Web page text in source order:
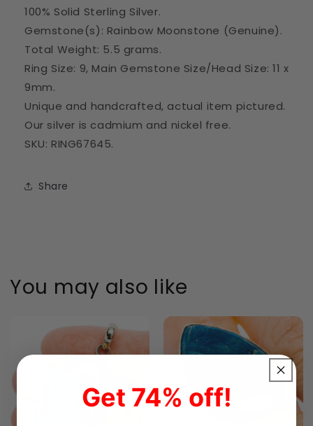
Silver)
RING67645
Silver)
RING67645
100% Solid Sterling Silver.
Gemstone(s): Rainbow Moonstone (Genuine).
Total Weight: 5.5 grams.
Ring Size: 9, Main Gemstone Size/Head Size: 11 x
9mm.
Unique and handcrafted, actual item pictured.
Our silver is cadmium and nickel free.
SKU: RING67645.
Share
You may also like
Get 74% off!